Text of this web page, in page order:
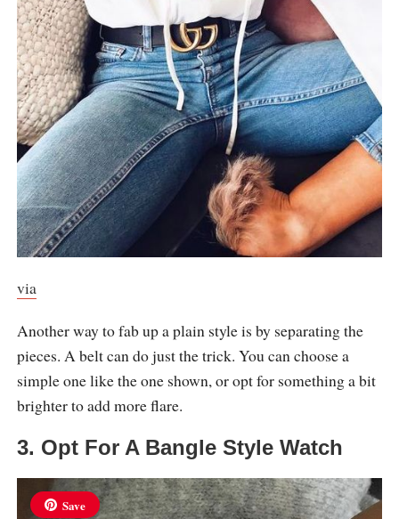
via
Another way to fab up a plain style is by separating the
pieces. A belt can do just the trick. You can choose a
simple one like the one shown, or opt for something a bit
brighter to add more flare.
3. Opt For A Bangle Style Watch
Save